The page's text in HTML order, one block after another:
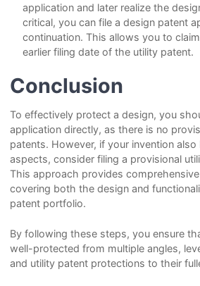
application and later realize the
critical, you can file a design patent
continuation. This allows you to
earlier filing date of the utility patent.
Conclusion
To effectively protect a design, you
application directly, as there is no
patents. However, if your invention also
aspects, consider filing a provisional
This approach provides
covering both the design and
patent portfolio.
By following these steps, you ensure
well-protected from multiple angles,
and utility patent protections to their